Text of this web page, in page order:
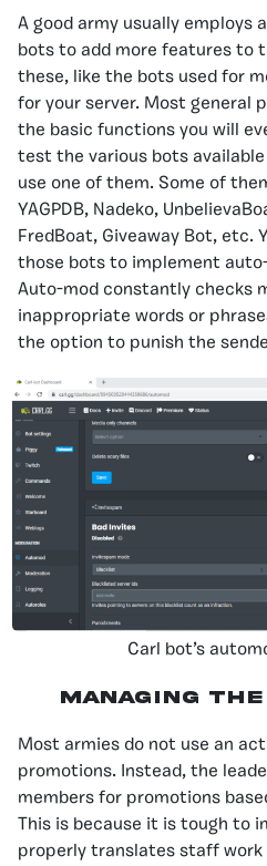
A good army usually employs
bots to add more features to
these, like the bots used for
for your server. Most general
the basic functions you will
test the various bots
use one of them. Some of
YAGPDB, Nadeko,
FredBoat, Giveaway Bot, etc.
those bots to implement
Auto-mod constantly checks
inappropriate words or
the option to punish the
Carl bot’s
Managing
Most armies do not use an
promotions. Instead, the
members for promotions
This is because it is tough to
properly translates staff work